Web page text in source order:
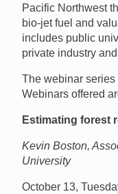
Pacific Northwest
bio-jet fuel and
includes public
private industry
The webinar
Webinars offered
Estimating forest
Kevin Boston,
University
October 13,